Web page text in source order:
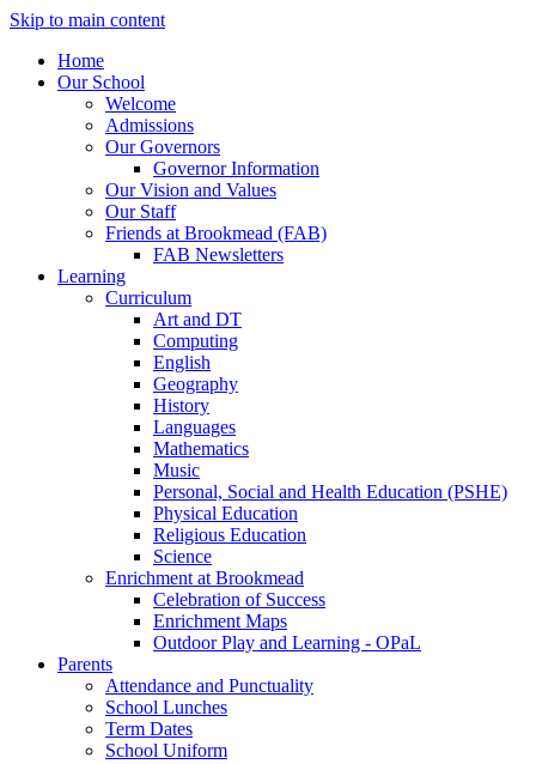
Skip to main content
Home
Our School
Welcome
Admissions
Our Governors
Governor Information
Our Vision and Values
Our Staff
Friends at Brookmead (FAB)
FAB Newsletters
Learning
Curriculum
Art and DT
Computing
English
Geography
History
Languages
Mathematics
Music
Personal, Social and Health Education (PSHE)
Physical Education
Religious Education
Science
Enrichment at Brookmead
Celebration of Success
Enrichment Maps
Outdoor Play and Learning - OPaL
Parents
Attendance and Punctuality
School Lunches
Term Dates
School Uniform